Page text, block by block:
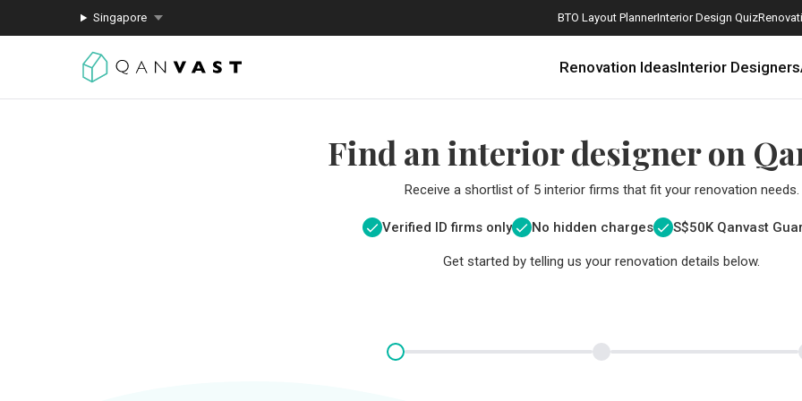
Singapore BTO Layout PlannerInterior Design Quiz
Renovation IdeasInterior Designers
Find an interior designer on
Receive a shortlist of 5 interior firms that fit your renovation needs.
Verified ID firms only No hidden charges S$50K Qanvast
Get started by telling us your renovation details below.